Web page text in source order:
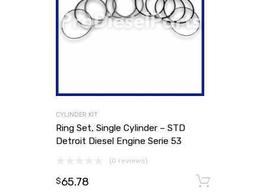
CYLINDER KIT
Ring Set, Single Cylinder – STD
Detroit Diesel Engine Serie 53
(0 reviews)
$65.78